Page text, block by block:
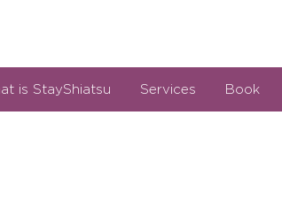
is StayShiatsu Services Book